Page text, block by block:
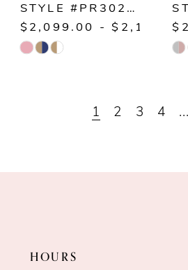
STYLE #PR30221
$2,099.00 - $2,149.00
Skip
#2e034303fd
1 2 3 4 ...
HOURS